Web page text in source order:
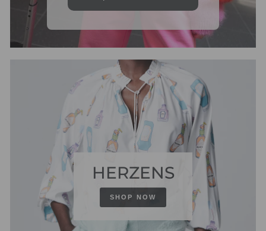
HERZENS
SHOP NOW